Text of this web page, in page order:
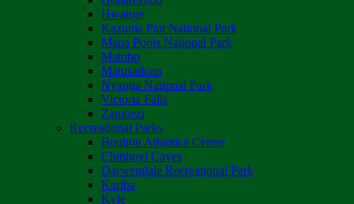
Hwange
Kazuma Pan National Park
Mana Pools National Park
Matobo
Matusadona
Nyanga National Park
Victoria Falls
Zambezi
Recreational Parks
Boulton Atlantica Centre
Chinhoyi Caves
Darwendale Recreational Park
Kariba
Kyle